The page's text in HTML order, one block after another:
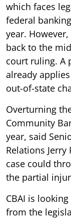
which faces
federal
year.
back to the
court ruling. A
already
out-of-state
Overturning
Community
year, said
Relations
case could
the partial
CBAI is
from the